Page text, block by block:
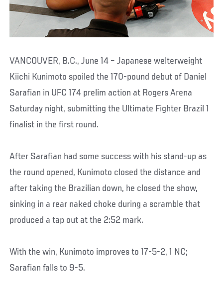
VANCOUVER, B.C., June 14 – Japanese welterweight
Kiichi Kunimoto spoiled the 170-pound debut of Daniel
Sarafian in UFC 174 prelim action at Rogers Arena
Saturday night, submitting the Ultimate Fighter Brazil 1
finalist in the first round.
After Sarafian had some success with his stand-up as
the round opened, Kunimoto closed the distance and
after taking the Brazilian down, he closed the show,
sinking in a rear naked choke during a scramble that
produced a tap out at the 2:52 mark.
With the win, Kunimoto improves to 17-5-2, 1 NC;
Sarafian falls to 9-5.